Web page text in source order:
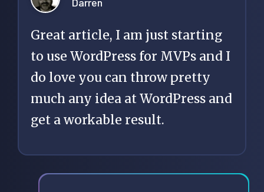
Darren
Great article, I am just starting
to use WordPress for MVPs and I
do love you can throw pretty
much any idea at WordPress and
get a workable result.